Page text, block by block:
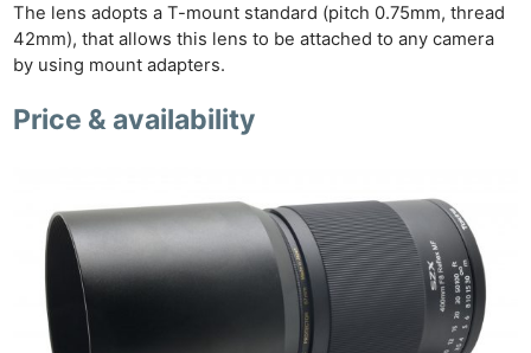
The lens adopts a T-mount standard (pitch 0.75mm, thread
42mm), that allows this lens to be attached to any camera
by using mount adapters.
Price & availability